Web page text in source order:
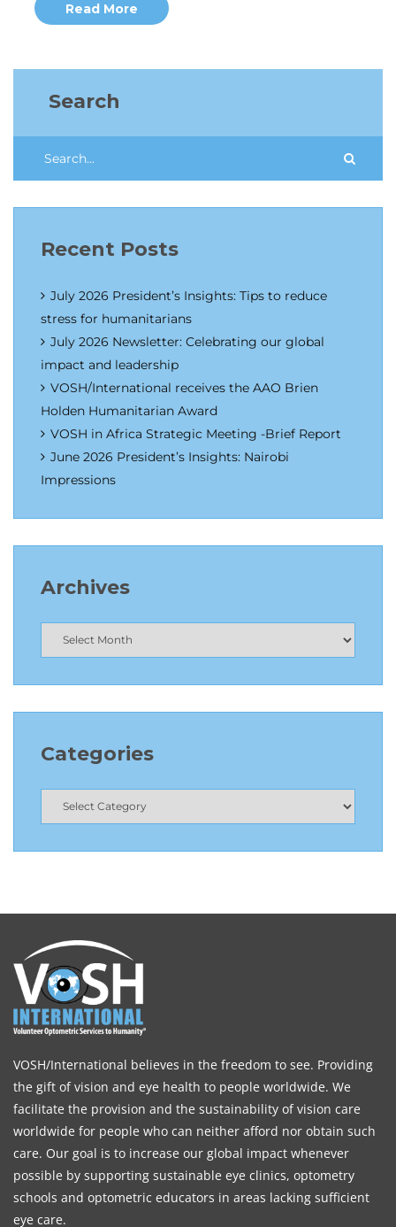
Read More
Search
Recent Posts
July 2026 President’s Insights: Tips to reduce
stress for humanitarians
July 2026 Newsletter: Celebrating our global
impact and leadership
VOSH/International receives the AAO Brien
Holden Humanitarian Award
VOSH in Africa Strategic Meeting -Brief Report
June 2026 President’s Insights: Nairobi
Impressions
Archives
Categories
VOSH/International believes in the freedom to see. Providing
the gift of vision and eye health to people worldwide. We
facilitate the provision and the sustainability of vision care
worldwide for people who can neither afford nor obtain such
care. Our goal is to increase our global impact whenever
possible by supporting sustainable eye clinics, optometry
schools and optometric educators in areas lacking sufficient
eye care.